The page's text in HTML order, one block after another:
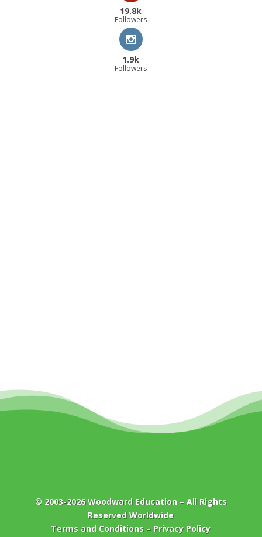
19.8k
Followers
1.9k
Followers
© 2003-2026Woodward Education– All Rights
Reserved Worldwide
Terms and Conditions – Privacy Policy